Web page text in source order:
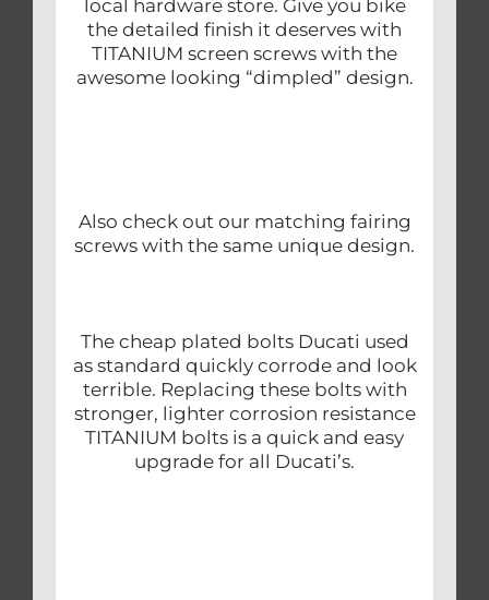
local hardware store. Give you bike
the detailed finish it deserves with
TITANIUM screen screws with the
awesome looking “dimpled” design.
Also check out our matching fairing
screws with the same unique design.
The cheap plated bolts Ducati used
as standard quickly corrode and look
terrible. Replacing these bolts with
stronger, lighter corrosion resistance
TITANIUM bolts is a quick and easy
upgrade for all Ducati’s.